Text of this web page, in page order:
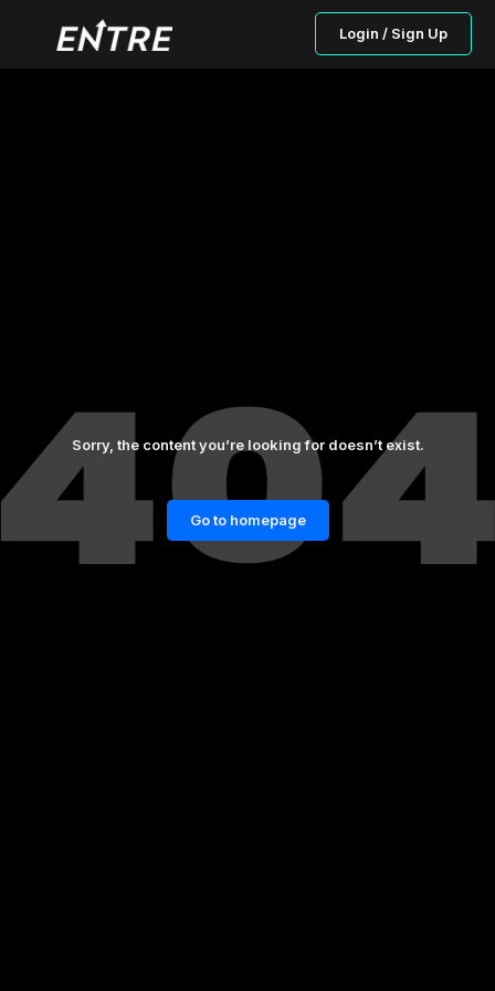
Login / Sign Up
Sorry, the content you’re looking for doesn’t exist.
Go to homepage